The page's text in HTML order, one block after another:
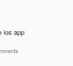
ios app